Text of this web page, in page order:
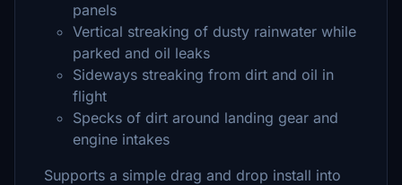
panels
Vertical streaking of dusty rainwater while
parked and oil leaks
Sideways streaking from dirt and oil in
flight
Specks of dirt around landing gear and
engine intakes
Supports a simple drag and drop install into